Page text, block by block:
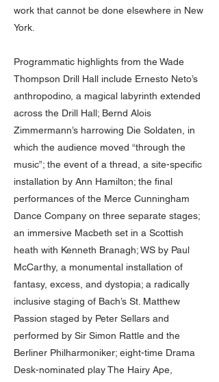
work that cannot be done elsewhere in New
York.
Programmatic highlights from the Wade
Thompson Drill Hall include Ernesto Neto’s
anthropodino, a magical labyrinth extended
across the Drill Hall; Bernd Alois
Zimmermann’s harrowing Die Soldaten, in
which the audience moved “through the
music”; the event of a thread, a site-specific
installation by Ann Hamilton; the final
performances of the Merce Cunningham
Dance Company on three separate stages;
an immersive Macbeth set in a Scottish
heath with Kenneth Branagh; WS by Paul
McCarthy, a monumental installation of
fantasy, excess, and dystopia; a radically
inclusive staging of Bach’s St. Matthew
Passion staged by Peter Sellars and
performed by Sir Simon Rattle and the
Berliner Philharmoniker; eight-time Drama
Desk-nominated play The Hairy Ape,